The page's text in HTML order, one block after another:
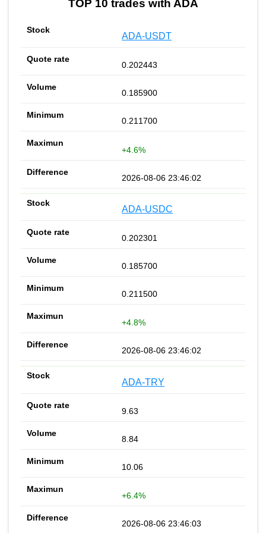
TOP 10 trades with ADA
ADA-USDT
0.202443
0.185900
0.211700
+4.6%
2026-08-06 23:46:02
ADA-USDC
0.202301
0.185700
0.211500
+4.8%
2026-08-06 23:46:02
ADA-TRY
9.63
8.84
10.06
+6.4%
2026-08-06 23:46:03